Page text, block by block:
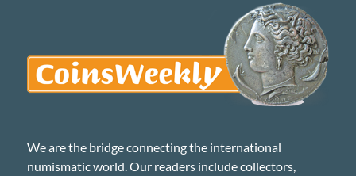
We are the bridge connecting the international
numismatic world. Our readers include collectors,